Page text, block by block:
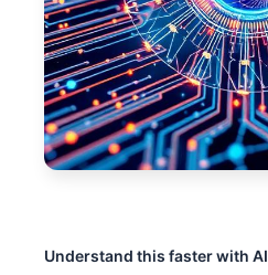
Understand this faster with AI